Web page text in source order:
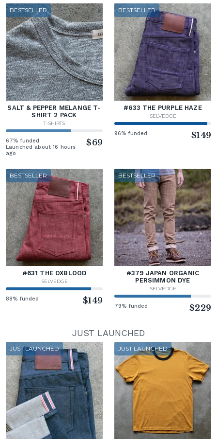
BESTSELLER
SALT & PEPPER MELANGE T-
SHIRT 2 PACK
T-SHIRTS
67% funded
Launched about 16 hours
ago
$69
BESTSELLER
#633 THE PURPLE HAZE
SELVEDGE
96% funded $149
BESTSELLER
#631 THE OXBLOOD
SELVEDGE
88% funded $149
BESTSELLER
#379 JAPAN ORGANIC
PERSIMMON DYE
SELVEDGE
79% funded $229
JUST LAUNCHED
JUST LAUNCHED JUST LAUNCHED